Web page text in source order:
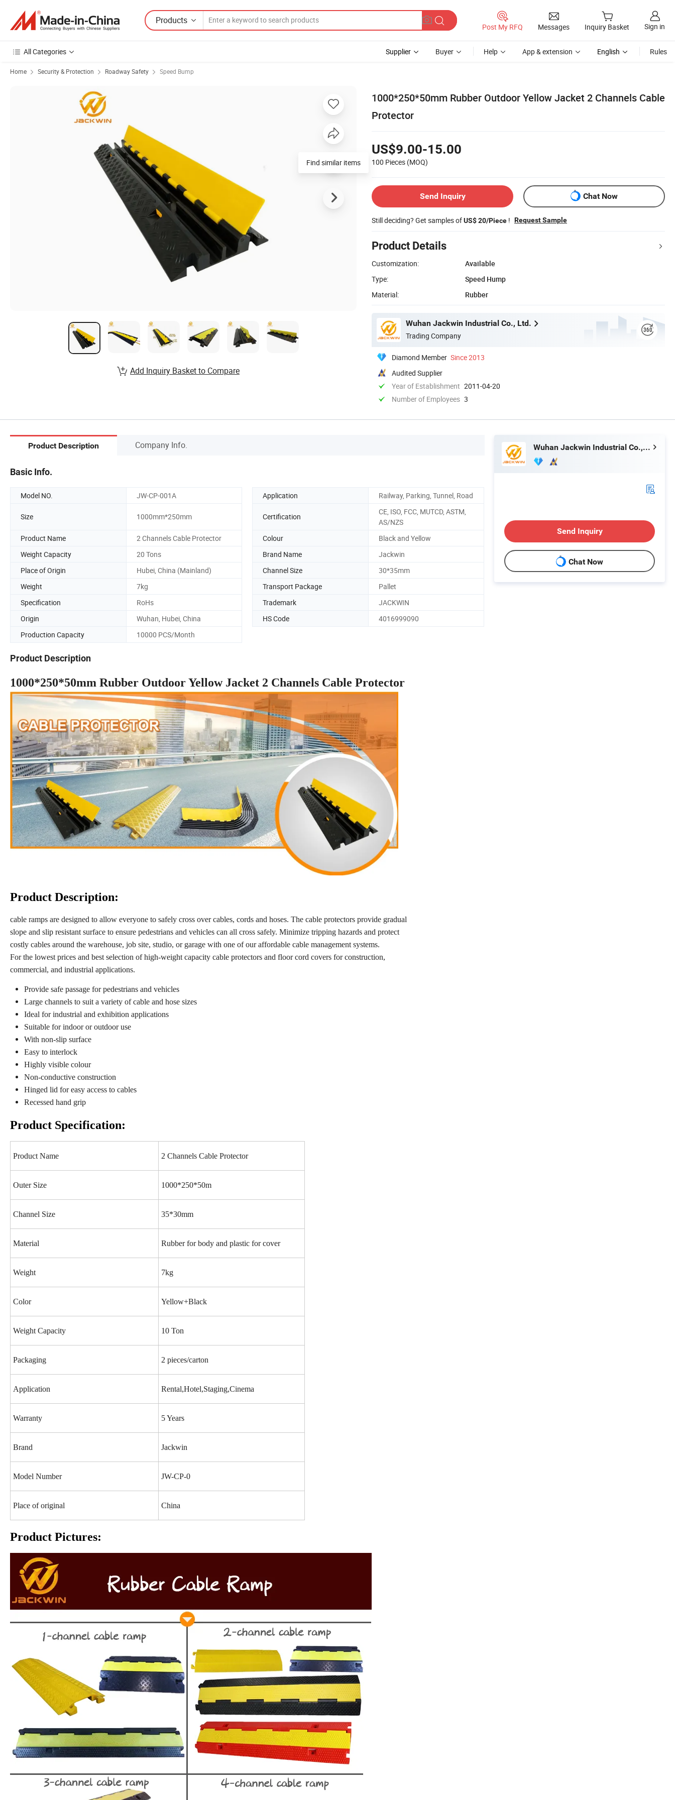
Products
Post My RFQ Messages Inquiry Basket Sign in
All Categories Supplier Buyer Help App & extension English Rules
Home Security & Protection Roadway Safety Speed Bump
1000*250*50mm Rubber Outdoor Yellow Jacket 2 Channels Cable
Protector
US$9.00-15.00
100 Pieces (MOQ)
Send Inquiry Chat Now
Still deciding? Get samples ofUS$ 20/Piece ! Request Sample
Product Details
Customization:
Available
Type:
Speed Hump
Material:
Rubber
Wuhan Jackwin Industrial Co., Ltd.
Trading Company
Diamond Member Since 2013
Audited Supplier
Year of Establishment 2011-04-20
Number of Employees 3
Find similar items
Add Inquiry Basket to Compare
Product Description Company Info.
Basic Info.
Model NO. JW-CP-001A Application Railway, Parking, Tunnel, Road
Size 1000mm*250mm Certification
CE, ISO, FCC, MUTCD, ASTM,
AS/NZS
Product Name
2 Channels Cable Protector Colour
Black and Yellow
Weight Capacity
20 Tons Brand Name
Jackwin
Place of Origin
Hubei, China (Mainland) Channel Size
30*35mm
Weight
7kg Transport Package
Pallet
Specification
RoHs Trademark
JACKWIN
Origin
Wuhan, Hubei, China HS Code
4016999090
Production Capacity
10000 PCS/Month
Product Description
1000*250*50mm Rubber Outdoor Yellow Jacket 2 Channels Cable Protector
Product Description:
cable ramps are designed to allow everyone to safely cross over cables, cords and hoses. The cable protectors provide gradual
slope and slip resistant surface to ensure pedestrians and vehicles can all cross safely. Minimize tripping hazards and protect
costly cables around the warehouse, job site, studio, or garage with one of our affordable cable management systems.
For the lowest prices and best selection of high-weight capacity cable protectors and floor cord covers for construction,
commercial, and industrial applications.
Provide safe passage for pedestrians and vehicles
Large channels to suit a variety of cable and hose sizes
Ideal for industrial and exhibition applications
Suitable for indoor or outdoor use
With non-slip surface
Easy to interlock
Highly visible colour
Non-conductive construction
Hinged lid for easy access to cables
Recessed hand grip
Product Specification:
Product Name 2 Channels Cable Protector
Outer Size 1000*250*50m
Channel Size 35*30mm
Material Rubber for body and plastic for cover
Weight 7kg
Color Yellow+Black
Weight Capacity 10 Ton
Packaging 2 pieces/carton
Application Rental,Hotel,Staging,Cinema
Warranty 5 Years
Brand Jackwin
Model Number JW-CP-0
Place of original China
Product Pictures:
Wuhan Jackwin Industrial Co., Ltd.
Send Inquiry
Chat Now